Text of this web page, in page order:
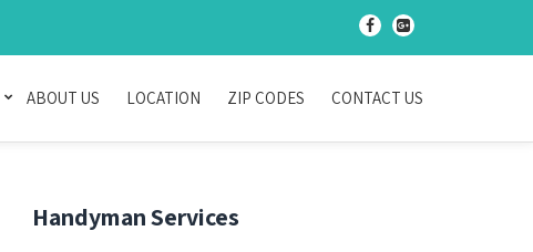
- -
ABOUT US LOCATION ZIP CODES CONTACT US
Handyman Services